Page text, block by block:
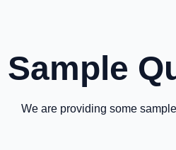
Sample
We are providing some